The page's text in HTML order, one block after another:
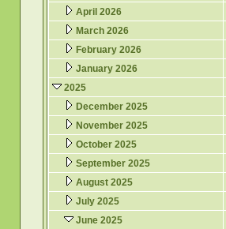
April 2026
March 2026
February 2026
January 2026
2025
December 2025
November 2025
October 2025
September 2025
August 2025
July 2025
June 2025